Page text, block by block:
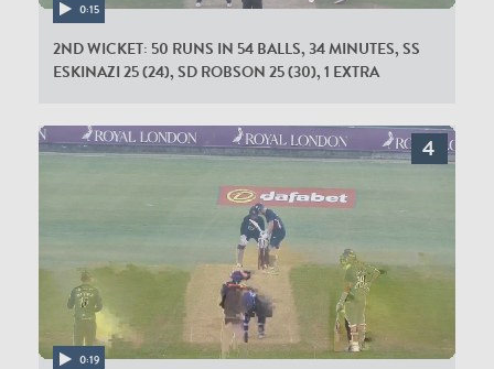
0:15
2ND WICKET: 50 RUNS IN 54 BALLS, 34 MINUTES, SS
ESKINAZI 25 (24), SD ROBSON 25 (30), 1 EXTRA
0:19